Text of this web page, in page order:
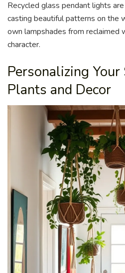
Recycled glass pendant lights
casting beautiful patterns on the
own lampshades from reclaimed
character.
Personalizing
Plants and Decor